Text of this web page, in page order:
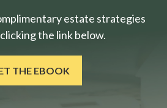
estate strategies
the link below.
THE EBOOK